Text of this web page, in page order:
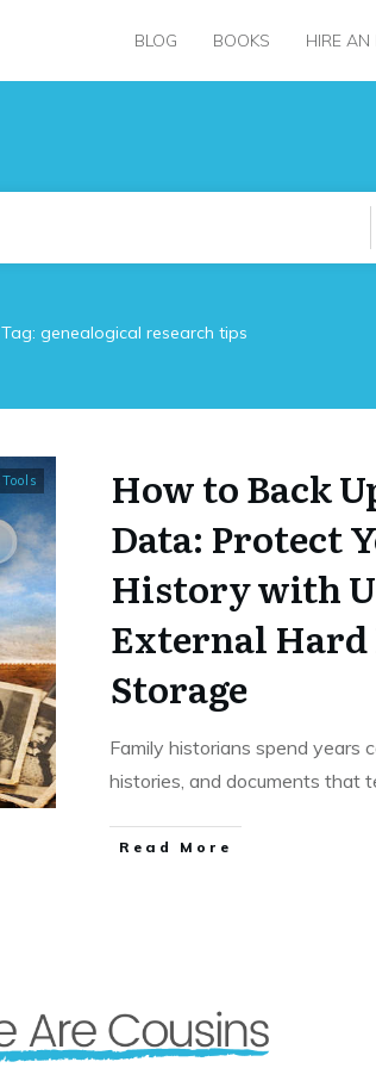
BLOG BOOKS HIRE AN
Tag: genealogical research tips
Tools
How to Back
Data: Protect
History with
External Hard
Storage
Family historians spend years
histories, and documents that
​Read More